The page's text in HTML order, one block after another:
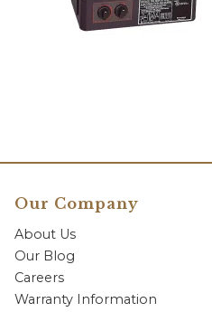
Our Company
About Us
Our Blog
Careers
Warranty Information